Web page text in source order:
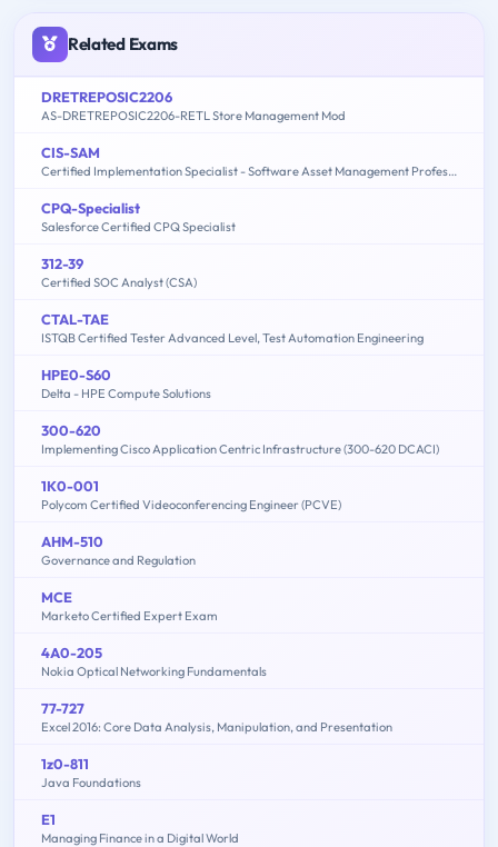
Related Exams
DRETREPOSIC2206
AS-DRETREPOSIC2206-RETL Store Management Mod
CIS-SAM
Certified Implementation Specialist - Software Asset Management Professional Exam
CPQ-Specialist
Salesforce Certified CPQ Specialist
312-39
Certified SOC Analyst (CSA)
CTAL-TAE
ISTQB Certified Tester Advanced Level, Test Automation Engineering
HPE0-S60
Delta - HPE Compute Solutions
300-620
Implementing Cisco Application Centric Infrastructure (300-620 DCACI)
1K0-001
Polycom Certified Videoconferencing Engineer (PCVE)
AHM-510
Governance and Regulation
MCE
Marketo Certified Expert Exam
4A0-205
Nokia Optical Networking Fundamentals
77-727
Excel 2016: Core Data Analysis, Manipulation, and Presentation
1z0-811
Java Foundations
E1
Managing Finance in a Digital World